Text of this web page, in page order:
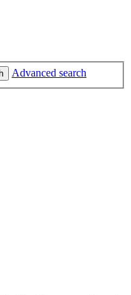
Advanced search